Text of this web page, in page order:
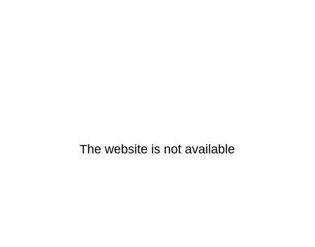
The website is not available